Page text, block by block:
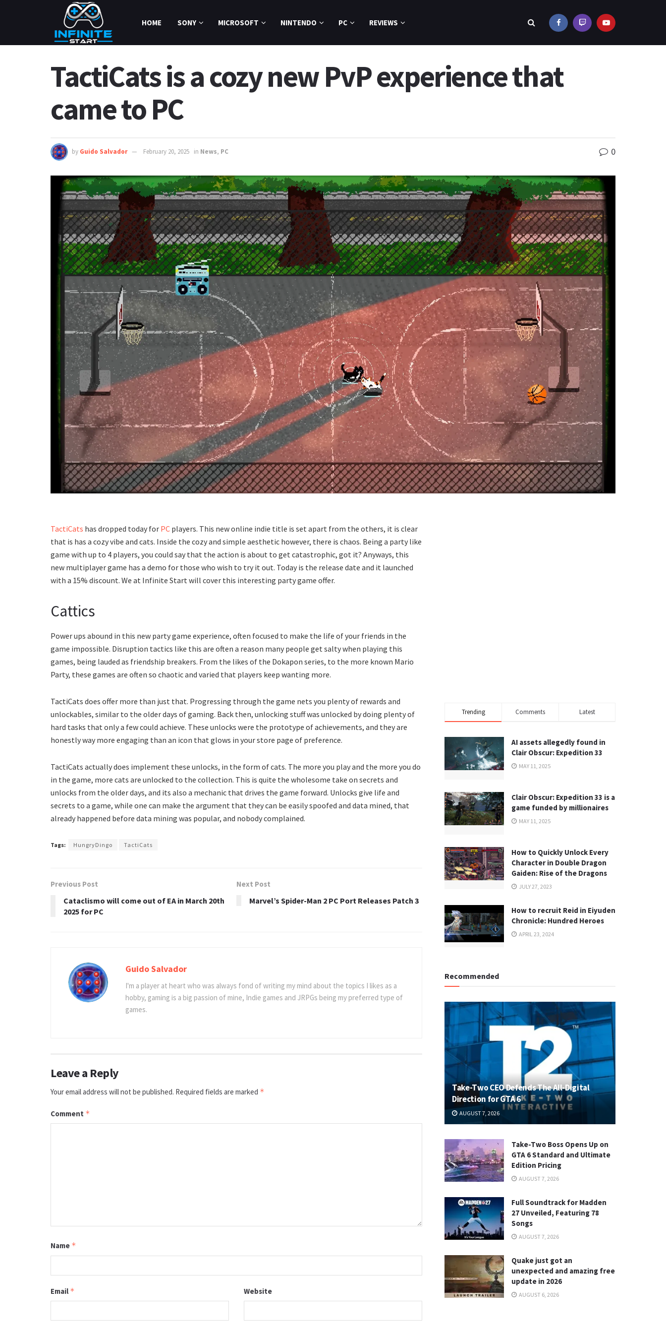
HOME SONY MICROSOFT NINTENDO PC REVIEWS
TactiCats is a cozy new PvP experience that
came to PC
by Guido Salvador February 20, 2025 in News, PC 0
TactiCats has dropped today for PC players. This new online indie title is set apart from the others, it is clear
that is has a cozy vibe and cats. Inside the cozy and simple aesthetic however, there is chaos. Being a party like
game with up to 4 players, you could say that the action is about to get catastrophic, got it? Anyways, this
new multiplayer game has a demo for those who wish to try it out. Today is the release date and it launched
with a 15% discount. We at Infinite Start will cover this interesting party game offer.
Cattics
Power ups abound in this new party game experience, often focused to make the life of your friends in the
game impossible. Disruption tactics like this are often a reason many people get salty when playing this
games, being lauded as friendship breakers. From the likes of the Dokapon series, to the more known Mario
Party, these games are often so chaotic and varied that players keep wanting more.
TactiCats does offer more than just that. Progressing through the game nets you plenty of rewards and
unlockables, similar to the older days of gaming. Back then, unlocking stuff was unlocked by doing plenty of
hard tasks that only a few could achieve. These unlocks were the prototype of achievements, and they are
honestly way more engaging than an icon that glows in your store page of preference.
TactiCats actually does implement these unlocks, in the form of cats. The more you play and the more you do
in the game, more cats are unlocked to the collection. This is quite the wholesome take on secrets and
unlocks from the older days, and its also a mechanic that drives the game forward. Unlocks give life and
secrets to a game, while one can make the argument that they can be easily spoofed and data mined, that
already happened before data mining was popular, and nobody complained.
Tags: HungryDingo TactiCats
Previous Post
Cataclismo will come out of EA in March 20th
2025 for PC
Next Post
Marvel’s Spider-Man 2 PC Port Releases Patch 3
Guido Salvador
I'm a player at heart who was always fond of writing my mind about the topics I likes as a
hobby, gaming is a big passion of mine, Indie games and JRPGs being my preferred type of
games.
Leave a Reply
Your email address will not be published. Required fields are marked *
Comment *
Name *
Email * Website
Trending Comments Latest
AI assets allegedly found in
Clair Obscur: Expedition 33
MAY 11, 2025
Clair Obscur: Expedition 33 is a
game funded by millionaires
MAY 11, 2025
How to Quickly Unlock Every
Character in Double Dragon
Gaiden: Rise of the Dragons
JULY 27, 2023
How to recruit Reid in Eiyuden
Chronicle: Hundred Heroes
APRIL 23, 2024
Recommended
Take-Two CEO Defends The All-Digital
Direction for GTA 6
AUGUST 7, 2026
Take-Two Boss Opens Up on
GTA 6 Standard and Ultimate
Edition Pricing
AUGUST 7, 2026
Full Soundtrack for Madden
27 Unveiled, Featuring 78
Songs
AUGUST 7, 2026
Quake just got an
unexpected and amazing free
update in 2026
AUGUST 6, 2026